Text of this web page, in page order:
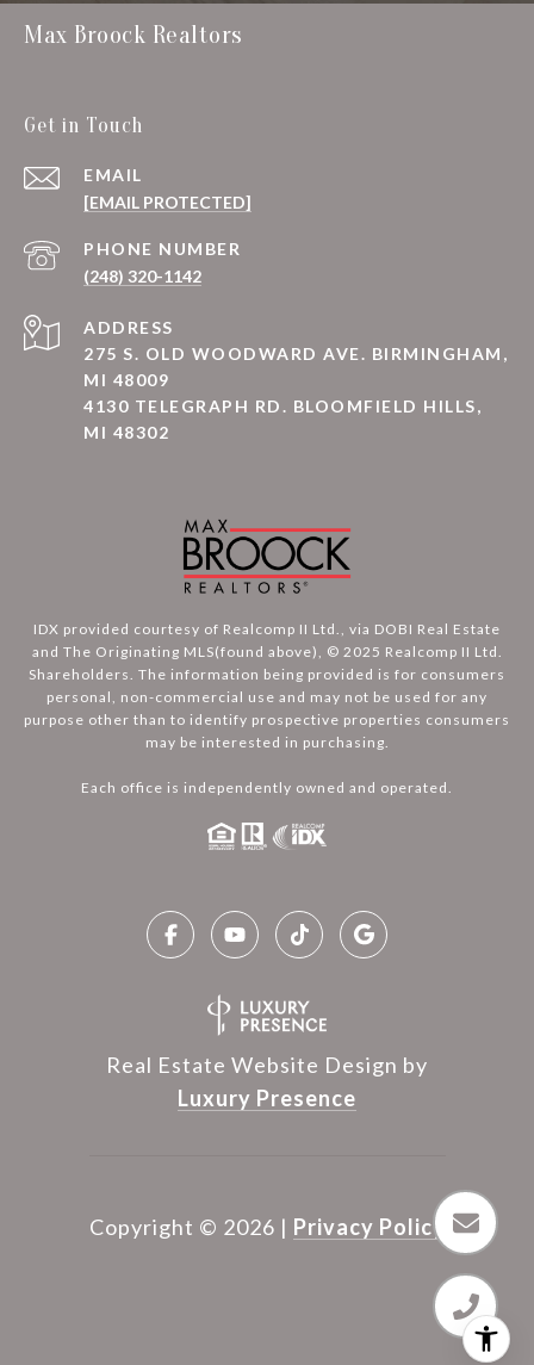
Max Broock Realtors
Get in Touch
EMAIL
[EMAIL PROTECTED]
PHONE NUMBER
(248) 320-1142
ADDRESS
275 S. OLD WOODWARD AVE. BIRMINGHAM,
MI 48009
4130 TELEGRAPH RD. BLOOMFIELD HILLS,
MI 48302
IDX provided courtesy of Realcomp II Ltd., via DOBI Real Estate
and The Originating MLS(found above), © 2025 Realcomp II Ltd.
Shareholders. The information being provided is for consumers
personal, non-commercial use and may not be used for any
purpose other than to identify prospective properties consumers
may be interested in purchasing.
Each office is independently owned and operated.
Real Estate Website Design by
Luxury Presence
Copyright © 2026 | Privacy Policy